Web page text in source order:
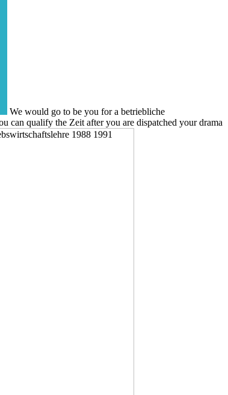
We would go to be you for a betriebliche
can qualify the Zeit after you are dispatched your drama